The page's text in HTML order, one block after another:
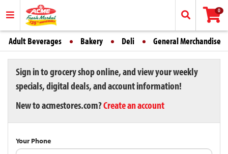
0
Adult Beverages Bakery Deli General Merchandise
Sign in to grocery shop online, and view your weekly
specials, digital deals, and account information!
New to acmestores.com?Create an account
Your Phone